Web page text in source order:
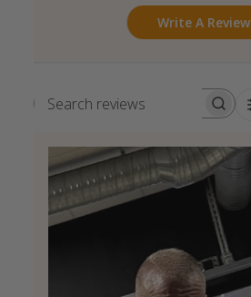
Write A Review
Search reviews